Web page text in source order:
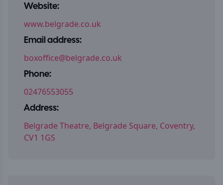
Website:
www.belgrade.co.uk
Email address:
boxoffice@belgrade.co.uk
Phone:
02476553055
Address:
Belgrade Theatre, Belgrade Square, Coventry,
CV1 1GS